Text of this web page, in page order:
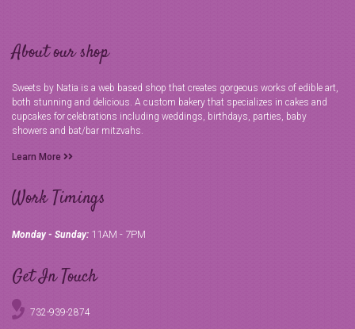
About our shop
Sweets by Natia is a web based shop that creates gorgeous works of edible art,
both stunning and delicious. A custom bakery that specializes in cakes and
cupcakes for celebrations including weddings, birthdays, parties, baby
showers and bat/bar mitzvahs.
Learn More
Work Timings
Monday - Sunday: 11AM - 7PM
Get In Touch
732-939-2874